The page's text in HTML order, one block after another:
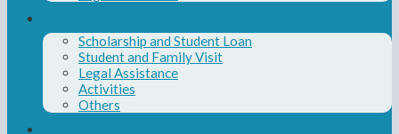
Scholarship and Student Loan
Student and Family Visit
Legal Assistance
Activities
Others